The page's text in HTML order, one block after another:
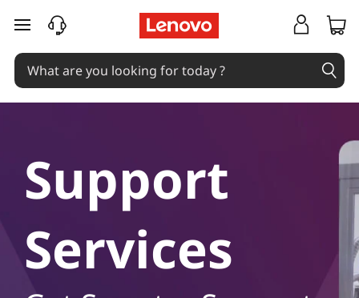
u
p
skip to main content
Support
Services